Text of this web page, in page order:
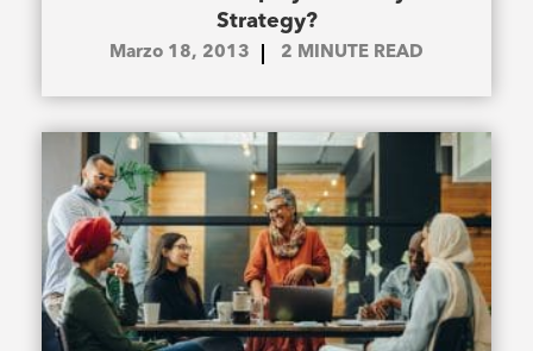
Strategy?
Marzo 18, 2013 2 MINUTE READ